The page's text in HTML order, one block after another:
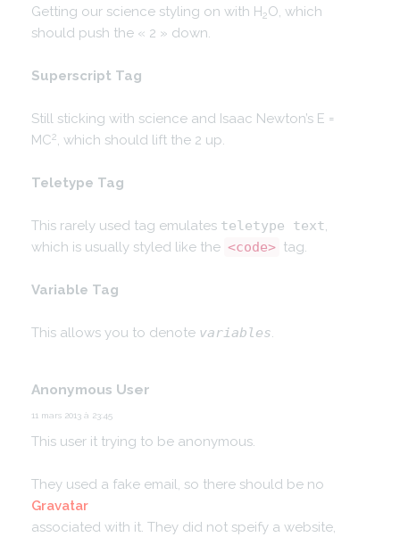
Getting our science styling on with H2O, which
should push the « 2 » down.
Superscript Tag
Still sticking with science and Isaac Newton’s E =
MC2, which should lift the 2 up.
Teletype Tag
This rarely used tag emulates teletype text,
which is usually styled like the <code> tag.
Variable Tag
This allows you to denote variables.
Anonymous User
11 mars 2013 à 23:45
This user it trying to be anonymous.
They used a fake email, so there should be no
Gravatar
associated with it. They did not speify a website,